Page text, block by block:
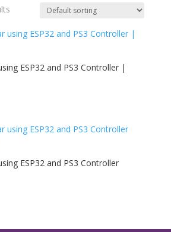
ESP32 and PS3 Controller |
ESP32 and PS3 Controller